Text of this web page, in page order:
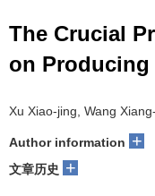
The Crucial
on Producing
Xu Xiao-jing, Wang
Author information +
文章历史 +